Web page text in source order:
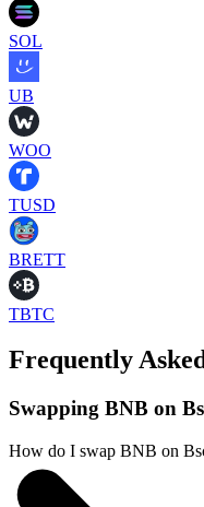
SOL
UB
WOO
TUSD
BRETT
TBTC
Frequently
Swapping BNB on
How do I swap BNB on